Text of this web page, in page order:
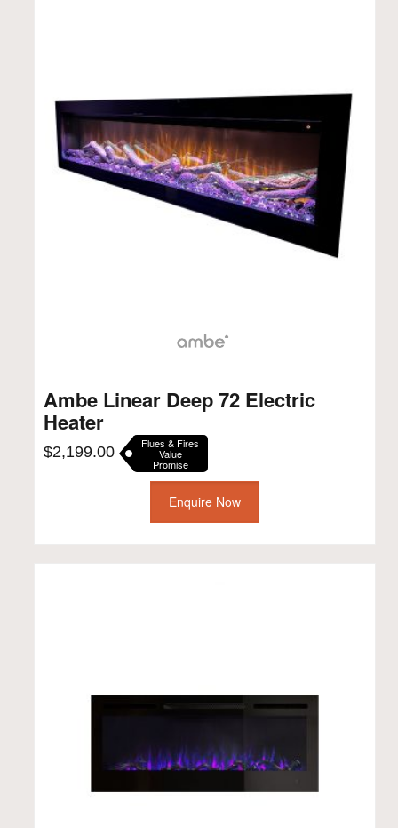
Ambe Linear Deep 72 Electric
Heater
$2,199.00 Flues & Fires
Value
Promise
Enquire Now